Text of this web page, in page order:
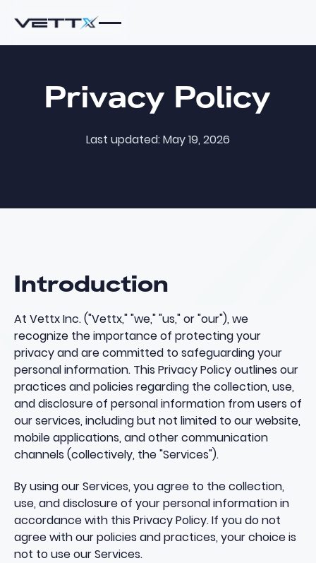
Privacy Policy
Last updated: May 19, 2026
Introduction
At Vettx Inc. ("Vettx," "we," "us," or "our"), we
recognize the importance of protecting your
privacy and are committed to safeguarding your
personal information. This Privacy Policy outlines our
practices and policies regarding the collection, use,
and disclosure of personal information from users of
our services, including but not limited to our website,
mobile applications, and other communication
channels (collectively, the "Services").
By using our Services, you agree to the collection,
use, and disclosure of your personal information in
accordance with this Privacy Policy. If you do not
agree with our policies and practices, your choice is
not to use our Services.